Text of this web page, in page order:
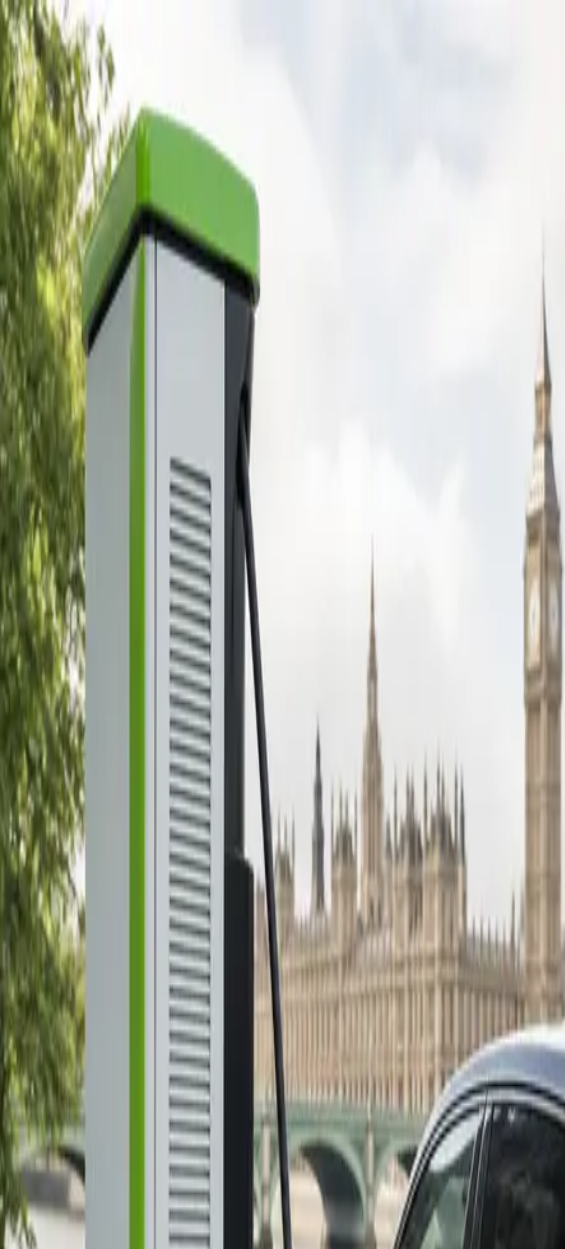
Elektro
Quatsch
Podcast
Videos
News